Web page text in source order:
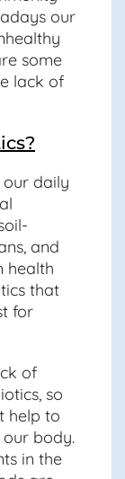
our
some
lack of
daily
and
health
that
for
of
so
help to
body.
in the